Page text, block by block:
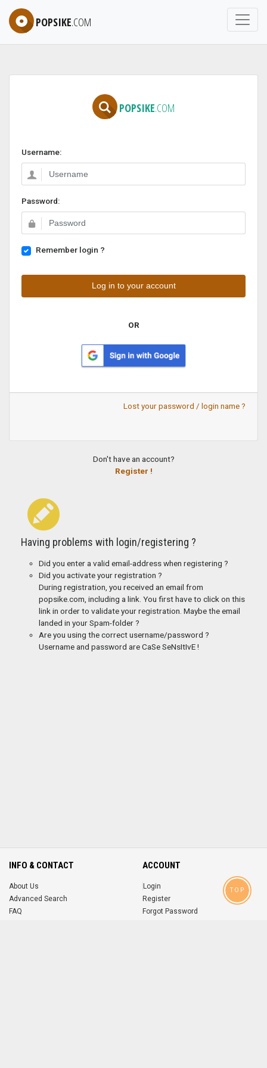
POPSIKE.COM
POPSIKE.COM
Username:
Password:
Remember login ?
OR
Lost your password / login name ?
Don't have an account?
Register !
Having problems with login/registering ?
Did you enter a valid email-address when registering ?
Did you activate your registration ?
During registration, you received an email from
popsike.com, including a link. You first have to click on this
link in order to validate your registration. Maybe the email
landed in your Spam-folder ?
Are you using the correct username/password ?
Username and password are CaSe SeNsItIvE !
INFO & CONTACT
About Us
Advanced Search
FAQ
ACCOUNT
Login
Register
Forgot Password
TOP